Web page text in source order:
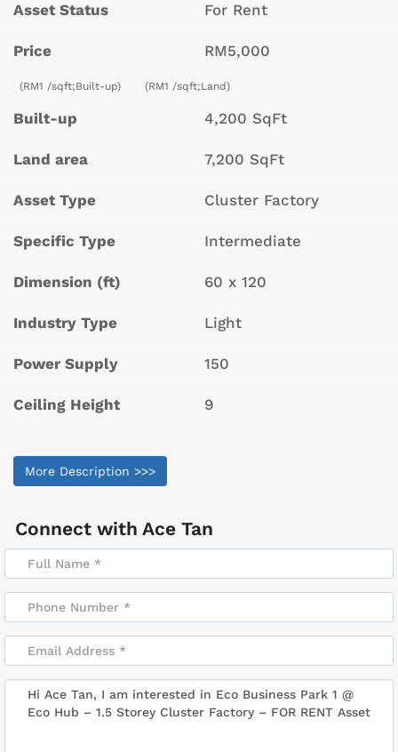
Asset Status For Rent
Price RM5,000
(RM1 /sqft;Built-up) (RM1 /sqft;Land)
Built-up 4,200 SqFt
Land area 7,200 SqFt
Asset Type Cluster Factory
Specific Type Intermediate
Dimension (ft) 60 x 120
Industry Type Light
Power Supply 150
Ceiling Height 9
More Description >>>
Connect with Ace Tan